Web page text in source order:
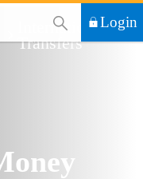
Login
International
Transfers